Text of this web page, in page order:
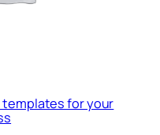
templates for your